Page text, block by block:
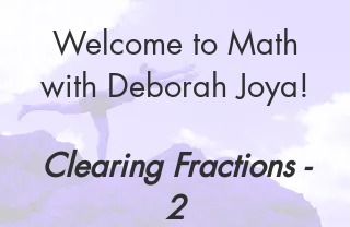
Welcome to Math
with Deborah Joya!
Clearing Fractions -
2